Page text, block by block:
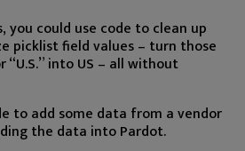
you could use code to clean up
picklist field values – turn those
“U.S.” into US – all without
to add some data from a vendor
the data into Pardot.